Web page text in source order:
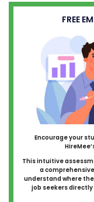
FREE
Encourage your
This intuitive
a
understand where
job seekers